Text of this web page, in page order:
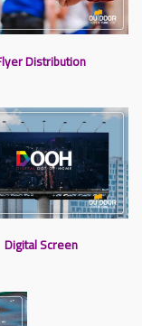
Distribution
Digital Screen